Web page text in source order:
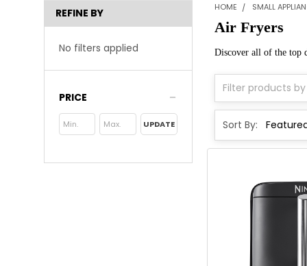
REFINE BY
No filters applied
PRICE
UPDATE
HOME SMALL
Air Fryers
Discover all of the top
Sort By: